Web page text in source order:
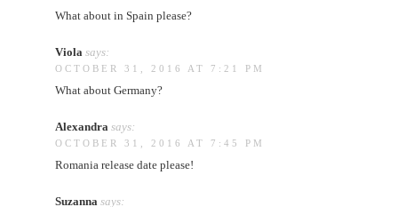
What about in Spain please?
Viola says:
OCTOBER 31, 2016 AT 7:21 PM
What about Germany?
Alexandra says:
OCTOBER 31, 2016 AT 7:45 PM
Romania release date please!
Suzanna says: